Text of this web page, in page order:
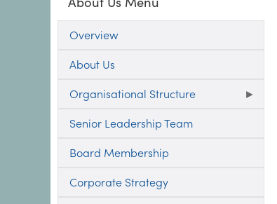
here:
Overview
About Us
Organisational Structure
Senior Leadership Team
Board Membership
Corporate Strategy